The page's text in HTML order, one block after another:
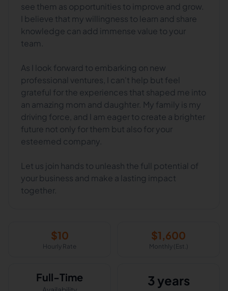
see them as opportunities to improve and grow.
I believe that my willingness to learn and share
knowledge can add immense value to your
team.
As I look forward to embarking on new
professional ventures, I can't help but feel
grateful for the experiences that shaped me into
an amazing mom and daughter. My family is my
driving force, and I am eager to create a brighter
future not only for them but also for your
esteemed company.
Let us join hands to unleash the full potential of
your business and make a lasting impact
together.
$10
Hourly Rate
$1,600
Monthly (Est.)
Full-Time 3 years